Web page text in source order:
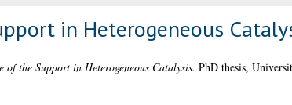
in Heterogeneous
of the Support in Heterogeneous Catalysis. PhD thesis,